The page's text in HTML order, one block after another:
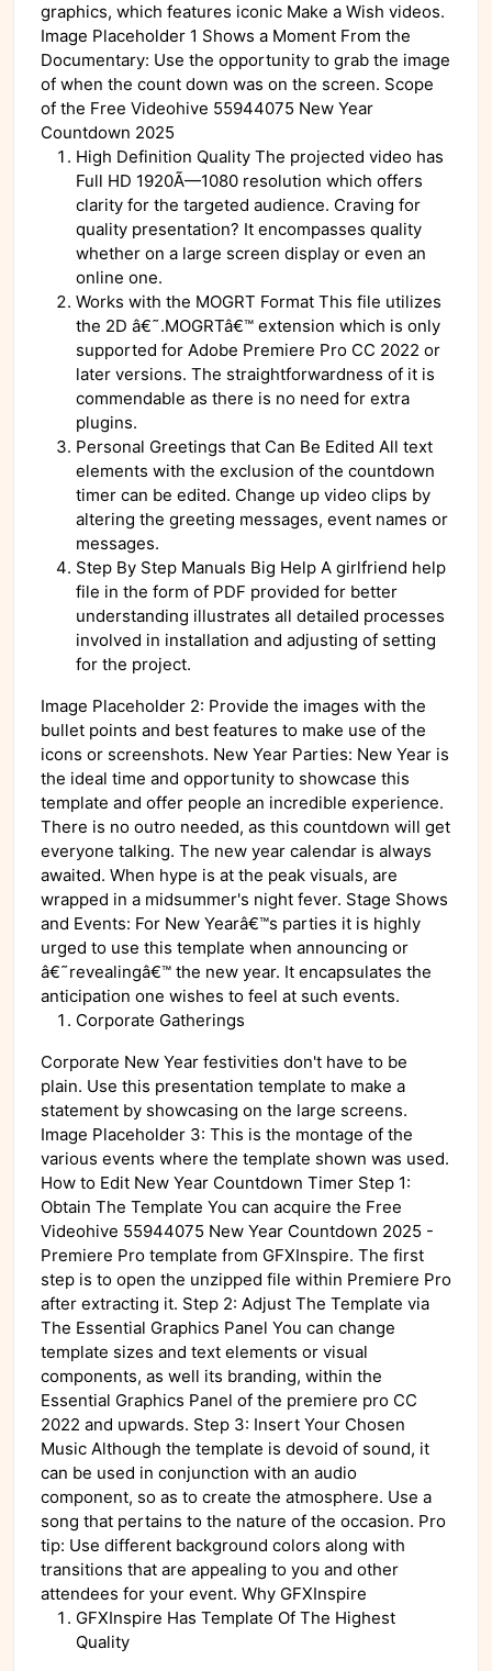
graphics, which features iconic Make a Wish videos.
Image Placeholder 1 Shows a Moment From the
Documentary: Use the opportunity to grab the image
of when the count down was on the screen. Scope
of the Free Videohive 55944075 New Year
Countdown 2025
High Definition Quality The projected video has
Full HD 1920Ã—1080 resolution which offers
clarity for the targeted audience. Craving for
quality presentation? It encompasses quality
whether on a large screen display or even an
online one.
Works with the MOGRT Format This file utilizes
the 2D â€˜.MOGRTâ€™ extension which is only
supported for Adobe Premiere Pro CC 2022 or
later versions. The straightforwardness of it is
commendable as there is no need for extra
plugins.
Personal Greetings that Can Be Edited All text
elements with the exclusion of the countdown
timer can be edited. Change up video clips by
altering the greeting messages, event names or
messages.
Step By Step Manuals Big Help A girlfriend help
file in the form of PDF provided for better
understanding illustrates all detailed processes
involved in installation and adjusting of setting
for the project.
Image Placeholder 2: Provide the images with the
bullet points and best features to make use of the
icons or screenshots. New Year Parties: New Year is
the ideal time and opportunity to showcase this
template and offer people an incredible experience.
There is no outro needed, as this countdown will get
everyone talking. The new year calendar is always
awaited. When hype is at the peak visuals, are
wrapped in a midsummer's night fever. Stage Shows
and Events: For New Yearâ€™s parties it is highly
urged to use this template when announcing or
â€˜revealingâ€™ the new year. It encapsulates the
anticipation one wishes to feel at such events.
Corporate Gatherings
Corporate New Year festivities don't have to be
plain. Use this presentation template to make a
statement by showcasing on the large screens.
Image Placeholder 3: This is the montage of the
various events where the template shown was used.
How to Edit New Year Countdown Timer Step 1:
Obtain The Template You can acquire the Free
Videohive 55944075 New Year Countdown 2025 -
Premiere Pro template from GFXInspire. The first
step is to open the unzipped file within Premiere Pro
after extracting it. Step 2: Adjust The Template via
The Essential Graphics Panel You can change
template sizes and text elements or visual
components, as well its branding, within the
Essential Graphics Panel of the premiere pro CC
2022 and upwards. Step 3: Insert Your Chosen
Music Although the template is devoid of sound, it
can be used in conjunction with an audio
component, so as to create the atmosphere. Use a
song that pertains to the nature of the occasion. Pro
tip: Use different background colors along with
transitions that are appealing to you and other
attendees for your event. Why GFXInspire
GFXInspire Has Template Of The Highest
Quality